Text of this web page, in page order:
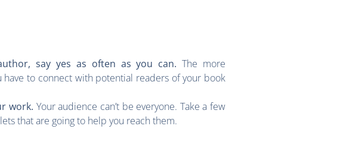
say yes as often as you can.The more
to connect with potential readers of your book
work. Your audience can’t be everyone. Take a few
that are going to help you reach them.